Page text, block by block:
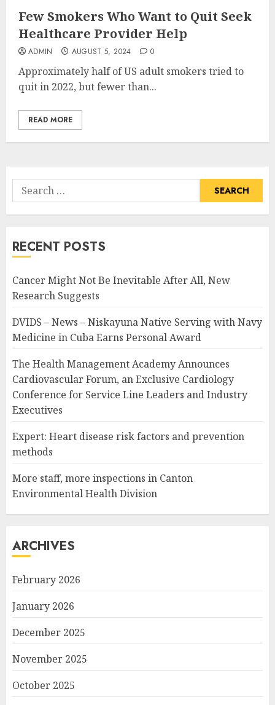
Few Smokers Who Want to Quit Seek
Healthcare Provider Help
ADMIN AUGUST 5, 2024 0
Approximately half of US adult smokers tried to
quit in 2022, but fewer than...
READ MORE
Search
for:
RECENT POSTS
Cancer Might Not Be Inevitable After All, New
Research Suggests
DVIDS – News – Niskayuna Native Serving with Navy
Medicine in Cuba Earns Personal Award
The Health Management Academy Announces
Cardiovascular Forum, an Exclusive Cardiology
Conference for Service Line Leaders and Industry
Executives
Expert: Heart disease risk factors and prevention
methods
More staff, more inspections in Canton
Environmental Health Division
ARCHIVES
February 2026
January 2026
December 2025
November 2025
October 2025